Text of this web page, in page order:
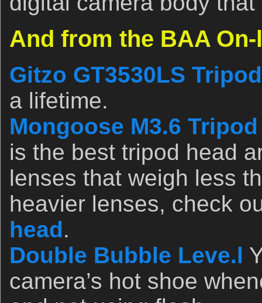
And from the BAA
Gitzo GT3530LS
a lifetime.
Mongoose M3.6
is the best tripod head
lenses that weigh less
heavier lenses, check
head.
Double Bubble Leve.l
camera’s hot shoe